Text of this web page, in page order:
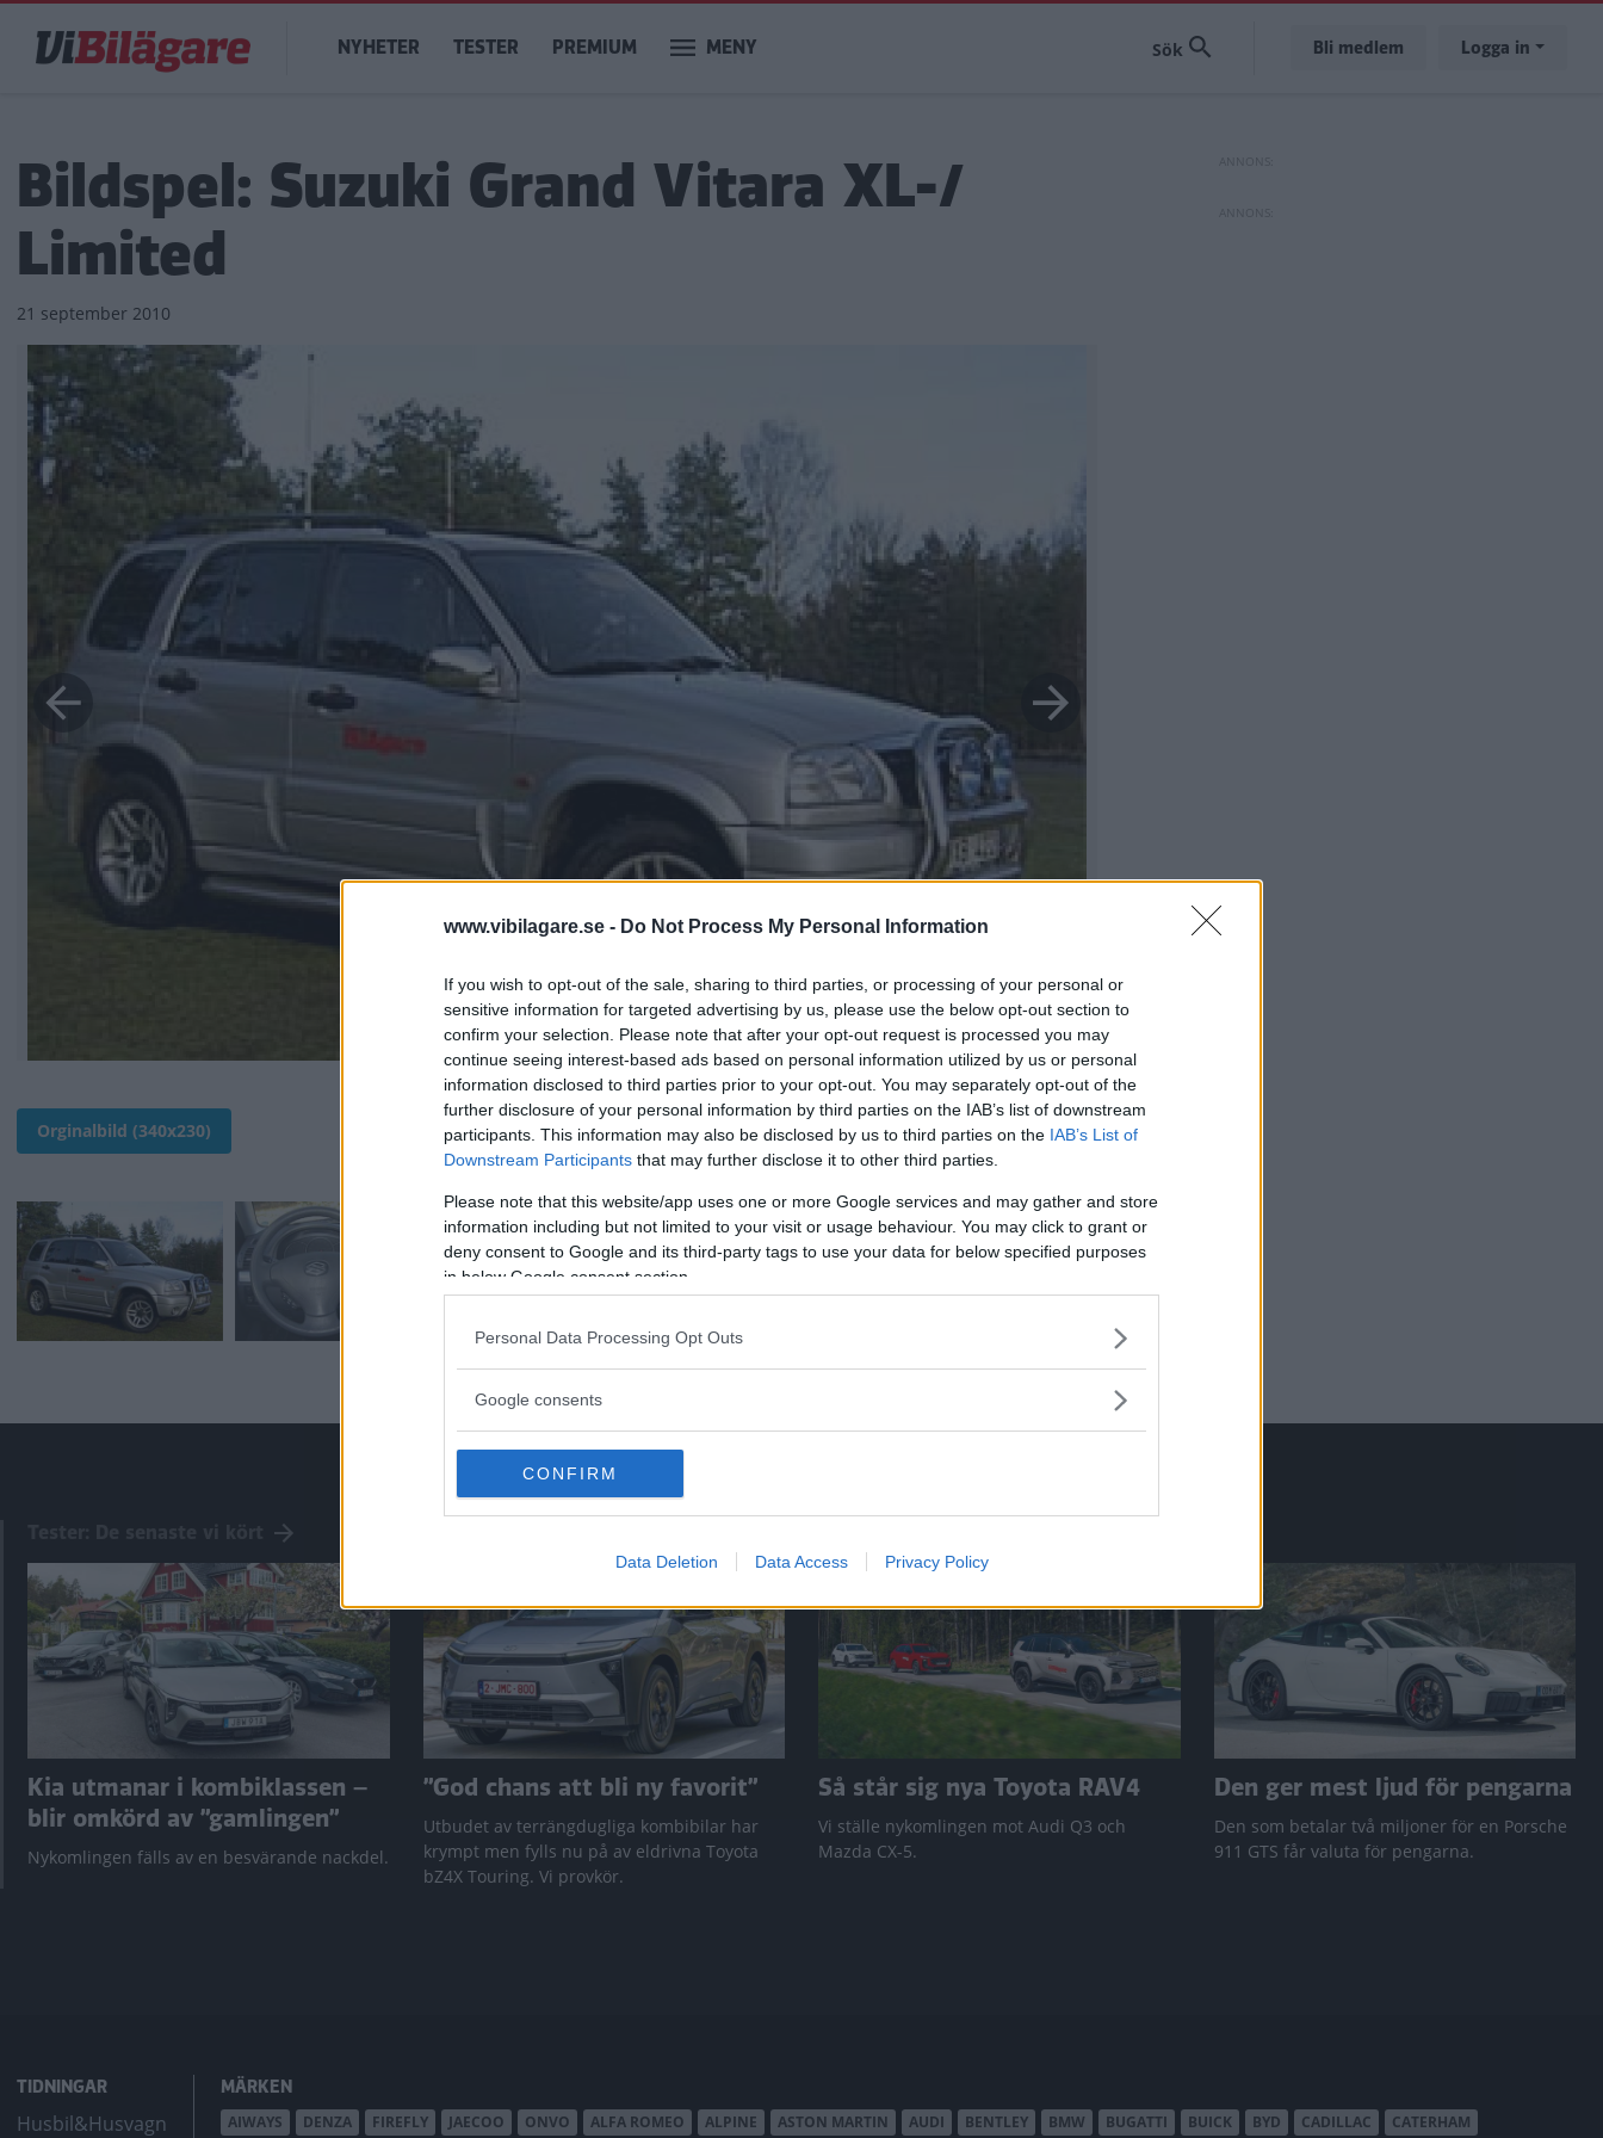
www.vibilagare.se - Do Not Process My Personal Information
If you wish to opt-out of the sale, sharing to third parties, or processing of your personal or
sensitive information for targeted advertising by us, please use the below opt-out section to
confirm your selection. Please note that after your opt-out request is processed you may
continue seeing interest-based ads based on personal information utilized by us or personal
information disclosed to third parties prior to your opt-out. You may separately opt-out of the
further disclosure of your personal information by third parties on the IAB’s list of downstream
participants. This information may also be disclosed by us to third parties on the IAB’s List of
Downstream Participants that may further disclose it to other third parties.
Please note that this website/app uses one or more Google services and may gather and store
information including but not limited to your visit or usage behaviour. You may click to grant or
deny consent to Google and its third-party tags to use your data for below specified purposes
in below Google consent section.
Personal Data Processing Opt Outs
Google consents
CONFIRM
Data Deletion Data Access Privacy Policy
huvudinnehåll
Main
navigation
NYHETER TESTER PREMIUM MENY Bli medlem Logga in
Bildspel: Suzuki Grand Vitara XL-/
Limited
21 september 2010
Orginalbild (340x230)
Kia utmanar i kombiklassen –
blir omkörd av ”gamlingen”
Nykomlingen fälls av en besvärande nackdel.
”God chans att bli ny favorit”
Utbudet av terrängdugliga kombibilar har
krympt men fylls nu på av eldrivna Toyota
bZ4X Touring. Vi provkör.
Så står sig nya Toyota RAV4
Vi ställe nykomlingen mot Audi Q3 och
Mazda CX-5.
Den ger mest ljud för pengarna
Den som betalar två miljoner för en Porsche
911 GTS får valuta för pengarna.
TIDNINGAR
Husbil&Husvagn
MÄRKEN
AIWAYS DENZA FIREFLY JAECOO ONVO ALFA ROMEO ALPINE ASTON MARTIN AUDI BENTLEY BMW BUGATTI BUICK BYD CADILLAC CATERHAM